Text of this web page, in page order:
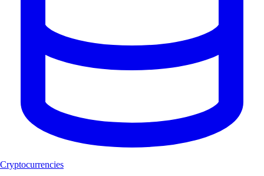
Cryptocurrencies